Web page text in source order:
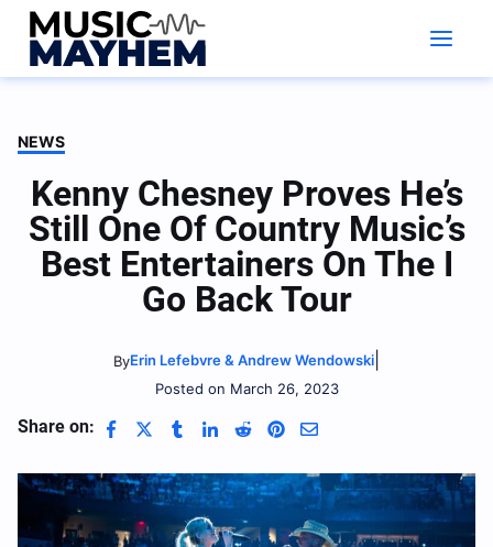
Skip
content
NEWS
Kenny Chesney Proves He’s
Still One Of Country Music’s
Best Entertainers On The I
Go Back Tour
ByErin Lefebvre & Andrew Wendowski
Posted on March 26, 2023
Share on: